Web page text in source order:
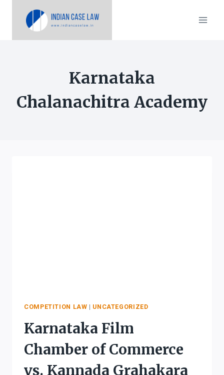
Karnataka
Chalanachitra Academy
COMPETITION LAW | UNCATEGORIZED
Karnataka Film
Chamber of Commerce
vs. Kannada Grahakara